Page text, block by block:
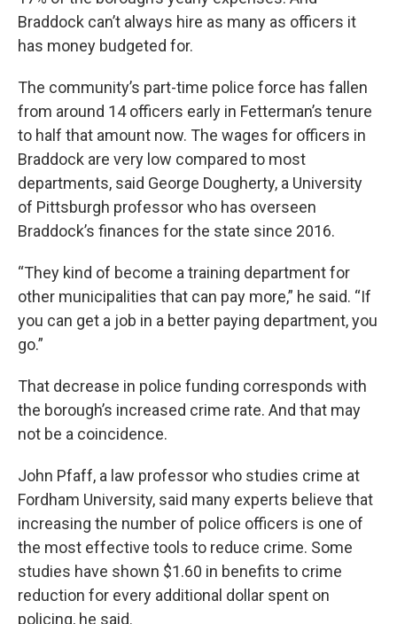
Braddock can’t always hire as many as officers it
has money budgeted for.
The community’s part-time police force has fallen
from around 14 officers early in Fetterman’s tenure
to half that amount now. The wages for officers in
Braddock are very low compared to most
departments, said George Dougherty, a University
of Pittsburgh professor who has overseen
Braddock’s finances for the state since 2016.
“They kind of become a training department for
other municipalities that can pay more,” he said. “If
you can get a job in a better paying department, you
go.”
That decrease in police funding corresponds with
the borough’s increased crime rate. And that may
not be a coincidence.
John Pfaff, a law professor who studies crime at
Fordham University, said many experts believe that
increasing the number of police officers is one of
the most effective tools to reduce crime. Some
studies have shown $1.60 in benefits to crime
reduction for every additional dollar spent on
policing, he said.